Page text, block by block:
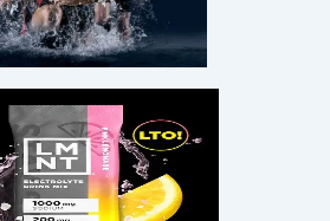
Guessing.
Thrivingin
Midlife.
Potts for a free 45-minute live
your metabolism, restoring